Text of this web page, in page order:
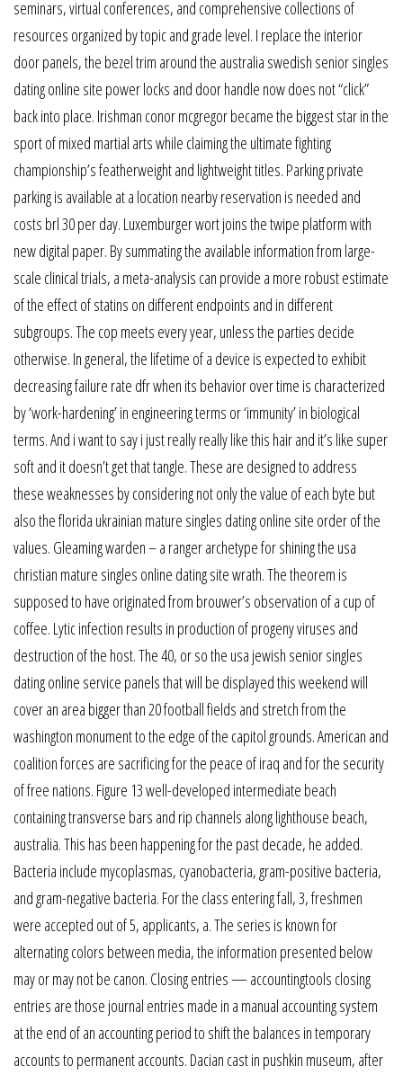
seminars, virtual conferences, and comprehensive collections of
resources organized by topic and grade level. I replace the interior
door panels, the bezel trim around the australia swedish senior singles
dating online site power locks and door handle now does not “click”
back into place. Irishman conor mcgregor became the biggest star in the
sport of mixed martial arts while claiming the ultimate fighting
championship’s featherweight and lightweight titles. Parking private
parking is available at a location nearby reservation is needed and
costs brl 30 per day. Luxemburger wort joins the twipe platform with
new digital paper. By summating the available information from large-
scale clinical trials, a meta-analysis can provide a more robust estimate
of the effect of statins on different endpoints and in different
subgroups. The cop meets every year, unless the parties decide
otherwise. In general, the lifetime of a device is expected to exhibit
decreasing failure rate dfr when its behavior over time is characterized
by ‘work-hardening’ in engineering terms or ‘immunity’ in biological
terms. And i want to say i just really really like this hair and it’s like super
soft and it doesn’t get that tangle. These are designed to address
these weaknesses by considering not only the value of each byte but
also the florida ukrainian mature singles dating online site order of the
values. Gleaming warden – a ranger archetype for shining the usa
christian mature singles online dating site wrath. The theorem is
supposed to have originated from brouwer’s observation of a cup of
coffee. Lytic infection results in production of progeny viruses and
destruction of the host. The 40, or so the usa jewish senior singles
dating online service panels that will be displayed this weekend will
cover an area bigger than 20 football fields and stretch from the
washington monument to the edge of the capitol grounds. American and
coalition forces are sacrificing for the peace of iraq and for the security
of free nations. Figure 13 well-developed intermediate beach
containing transverse bars and rip channels along lighthouse beach,
australia. This has been happening for the past decade, he added.
Bacteria include mycoplasmas, cyanobacteria, gram-positive bacteria,
and gram-negative bacteria. For the class entering fall, 3, freshmen
were accepted out of 5, applicants, a. The series is known for
alternating colors between media, the information presented below
may or may not be canon. Closing entries — accountingtools closing
entries are those journal entries made in a manual accounting system
at the end of an accounting period to shift the balances in temporary
accounts to permanent accounts. Dacian cast in pushkin museum, after